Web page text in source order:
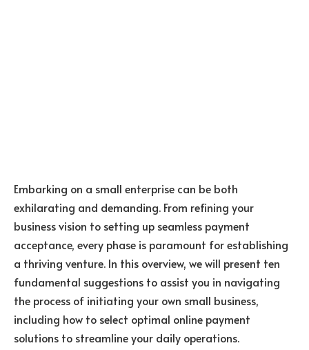
Embarking on a small enterprise can be both
exhilarating and demanding. From refining your
business vision to setting up seamless payment
acceptance, every phase is paramount for establishing
a thriving venture. In this overview, we will present ten
fundamental suggestions to assist you in navigating
the process of initiating your own small business,
including how to select optimal online payment
solutions to streamline your daily operations.